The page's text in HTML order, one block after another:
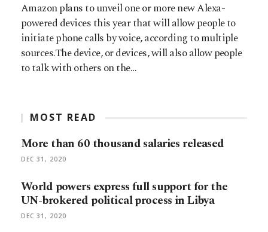
Amazon plans to unveil one or more new Alexa-
powered devices this year that will allow people to
initiate phone calls by voice, according to multiple
sources.The device, or devices, will also allow people
to talk with others on the…
MOST READ
More than 60 thousand salaries released
DEC 31, 2020
World powers express full support for the
UN-brokered political process in Libya
DEC 31, 2020